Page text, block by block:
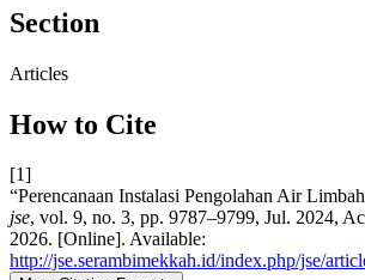
Section
Articles
How to Cite
[1]
“Perencanaan Instalasi Pengolahan Air
jse, vol. 9, no. 3, pp. 9787–9799, Jul. 2024,
2026. [Online]. Available:
http://jse.serambimekkah.id/index.php/jse/